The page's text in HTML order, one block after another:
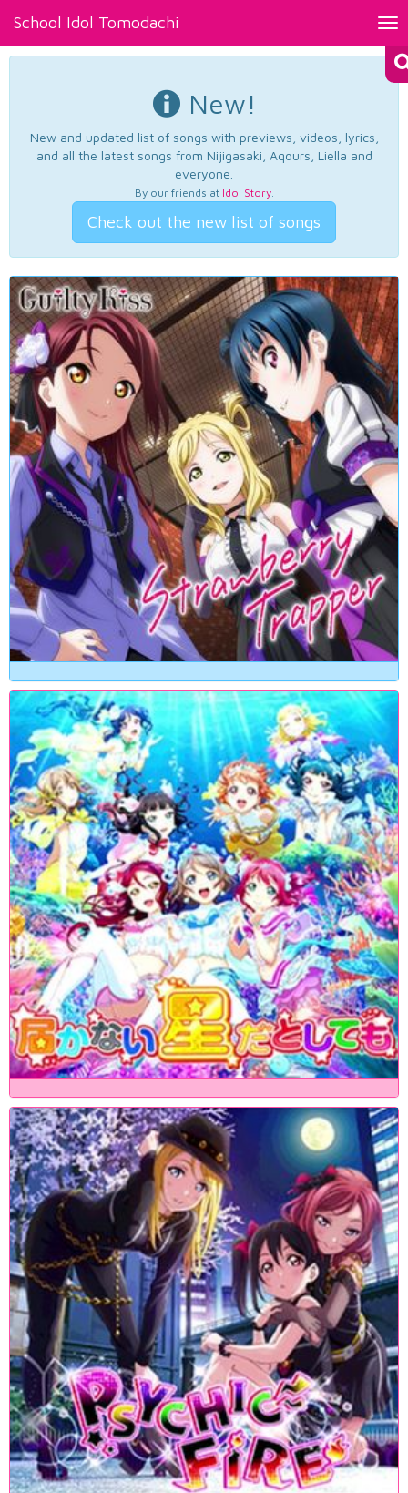
School Idol Tomodachi
New!
New and updated list of songs with previews, videos, lyrics,
and all the latest songs from Nijigasaki, Aqours, Liella and
everyone.
By our friends at Idol Story.
Check out the new list of songs